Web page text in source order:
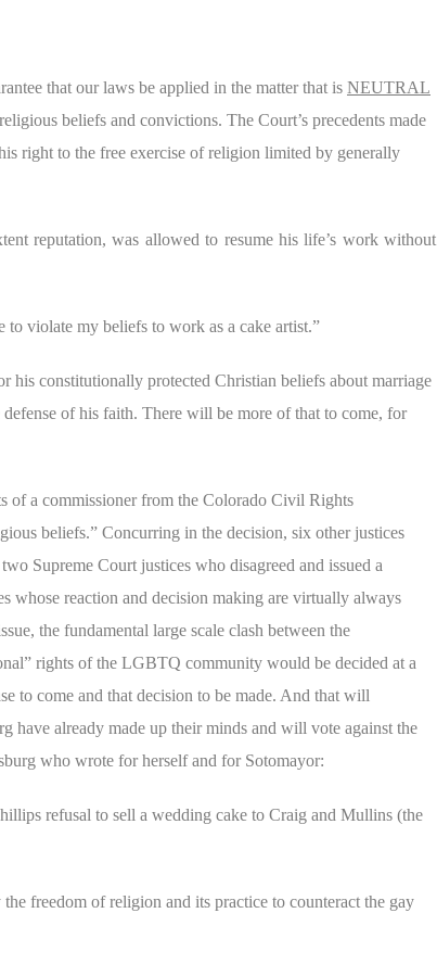
that our laws be applied in the matter that is NEUTRAL
beliefs and convictions. The Court’s precedents made
right to the free exercise of religion limited by generally
reputation, was allowed to resume his life’s work without
violate my beliefs to work as a cake artist.”
his constitutionally protected Christian beliefs about marriage
of his faith. There will be more of that to come, for
of a commissioner from the Colorado Civil Rights
beliefs.” Concurring in the decision, six other justices
Supreme Court justices who disagreed and issued a
whose reaction and decision making are virtually always
the fundamental large scale clash between the
rights of the LGBTQ community would be decided at a
to come and that decision to be made. And that will
have already made up their minds and will vote against the
who wrote for herself and for Sotomayor:
refusal to sell a wedding cake to Craig and Mullins (the
freedom of religion and its practice to counteract the gay